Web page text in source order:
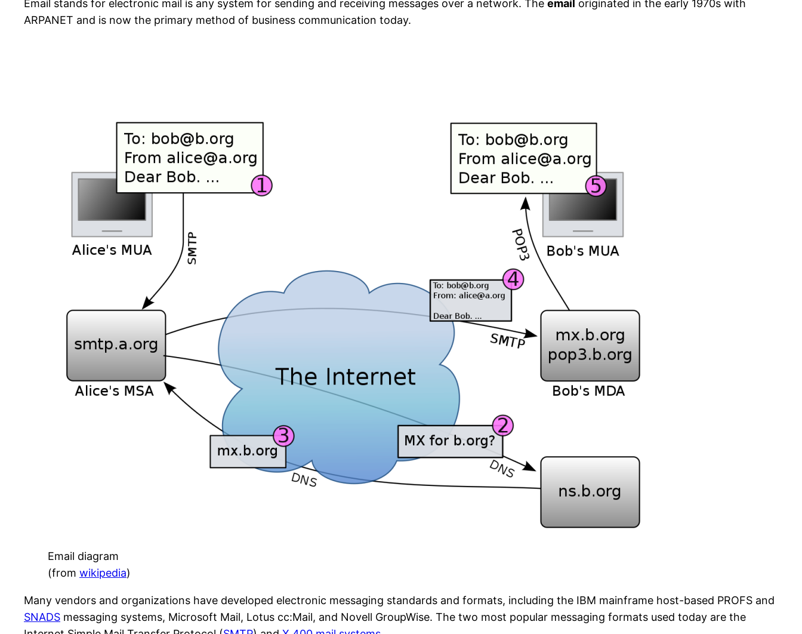
Email stands for electronic mail is any system for sending and receiving messages over a network. The email originated in the early 1970s with
ARPANET and is now the primary method of business communication today.
Email diagram
(from wikipedia)
Many vendors and organizations have developed electronic messaging standards and formats, including the IBM mainframe host-based PROFS and
SNADS messaging systems, Microsoft Mail, Lotus cc:Mail, and Novell GroupWise. The two most popular messaging formats used today are the